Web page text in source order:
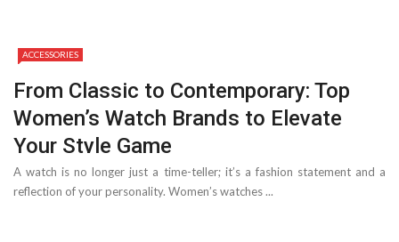
ACCESSORIES
From Classic to Contemporary: Top
Women’s Watch Brands to Elevate
Your Style Game
A watch is no longer just a time-teller; it’s a fashion statement and a
reflection of your personality. Women’s watches ...